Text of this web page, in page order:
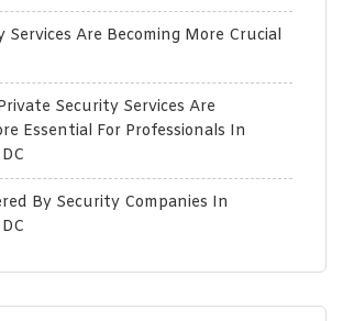
Are Becoming More Crucial
Security Services Are
Essential For Professionals In
By Security Companies In